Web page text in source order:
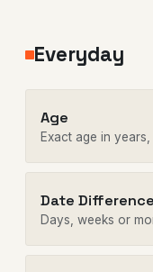
Everyday
Age
Exact age in
Date Difference
Days, weeks or